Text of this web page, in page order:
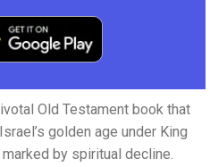
Old Testament book that
golden age under King
by spiritual decline.